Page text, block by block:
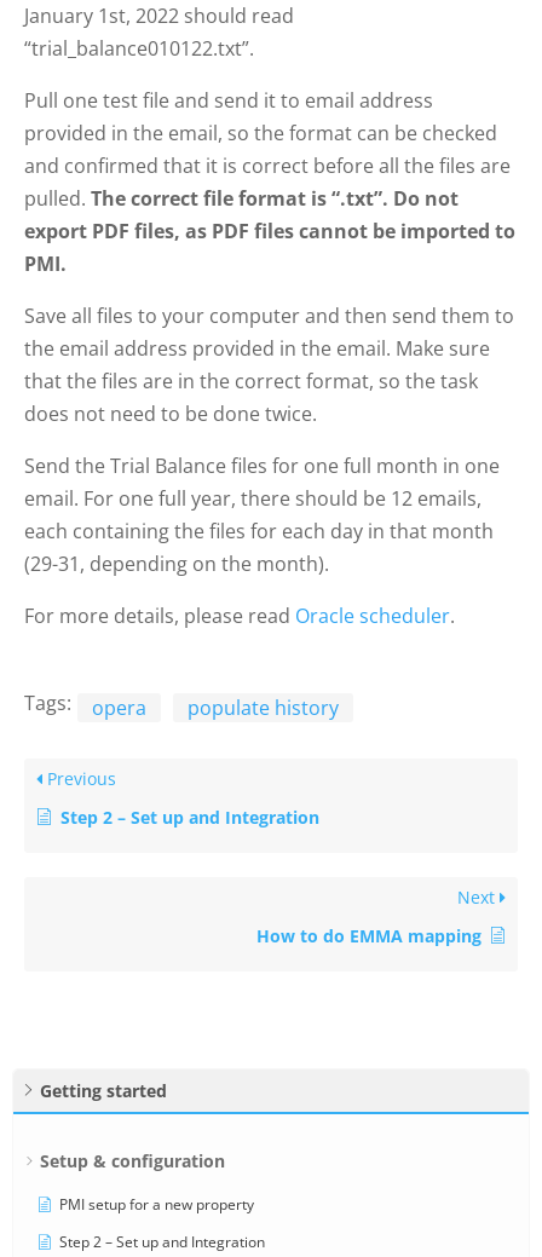
January 1st, 2022 should read
“trial_balance010122.txt”.
Pull one test file and send it to email address
provided in the email, so the format can be checked
and confirmed that it is correct before all the files are
pulled. The correct file format is “.txt”. Do not
export PDF files, as PDF files cannot be imported to
PMI.
Save all files to your computer and then send them to
the email address provided in the email. Make sure
that the files are in the correct format, so the task
does not need to be done twice.
Send the Trial Balance files for one full month in one
email. For one full year, there should be 12 emails,
each containing the files for each day in that month
(29-31, depending on the month).
For more details, please read Oracle scheduler.
Tags: opera populate history
Previous
Step 2 – Set up and Integration
Next
How to do EMMA mapping
Getting started
Setup & configuration
PMI setup for a new property
Step 2 – Set up and Integration